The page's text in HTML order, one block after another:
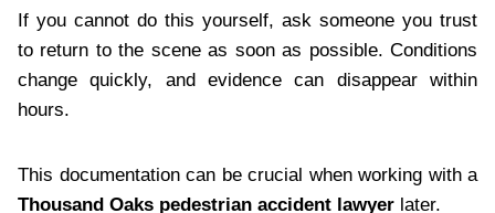
If you cannot do this yourself, ask someone you trust
to return to the scene as soon as possible. Conditions
change quickly, and evidence can disappear within
hours.
This documentation can be crucial when working with a
Thousand Oaks pedestrian accident lawyer later.